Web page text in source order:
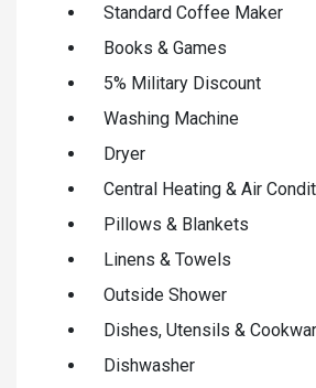
Standard Coffee Maker
Books & Games
5% Military Discount
Washing Machine
Dryer
Central Heating & Air
Pillows & Blankets
Linens & Towels
Outside Shower
Dishes, Utensils &
Dishwasher